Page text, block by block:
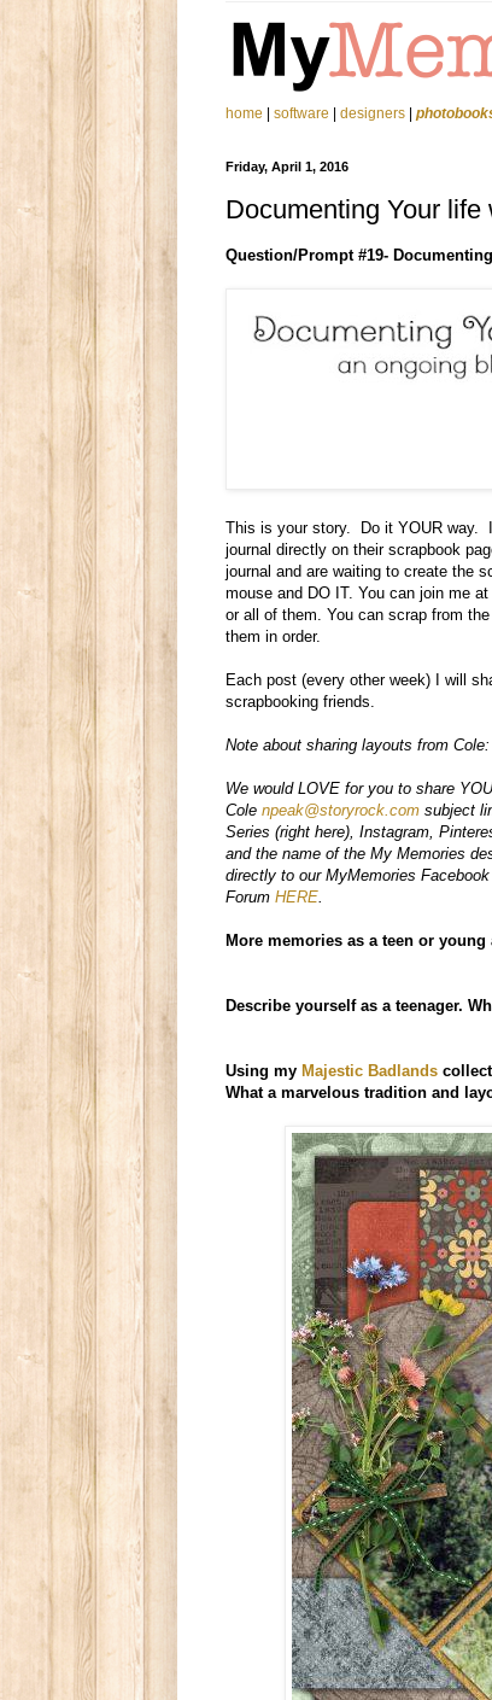
home software designers
Friday, April 1, 2016
Documenting Your
Question/Prompt #19-
This is your story. Do it YOUR way.
journal directly on their scrapbook
journal and are waiting to create the
mouse and DO IT. You can join me
or all of them. You can scrap from
them in order.
Each post (every other week) I will
scrapbooking friends.
Note about sharing layouts from Cole:
We would LOVE for you to share
Cole npeak@storyrock.com subject
Series (right here), Instagram,
and the name of the My Memories
directly to our MyMemories
Forum HERE
More memories as a teen or
Describe yourself as a teenager.
Using my Majestic Badlands
What a marvelous tradition and